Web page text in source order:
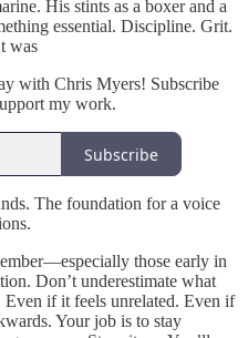
His stints as a boxer and a
essential. Discipline. Grit.
was
with Chris Myers! Subscribe
my work.
Subscribe
The foundation for a voice
those early in
Don’t underestimate what
if it feels unrelated. Even if
Your job is to stay